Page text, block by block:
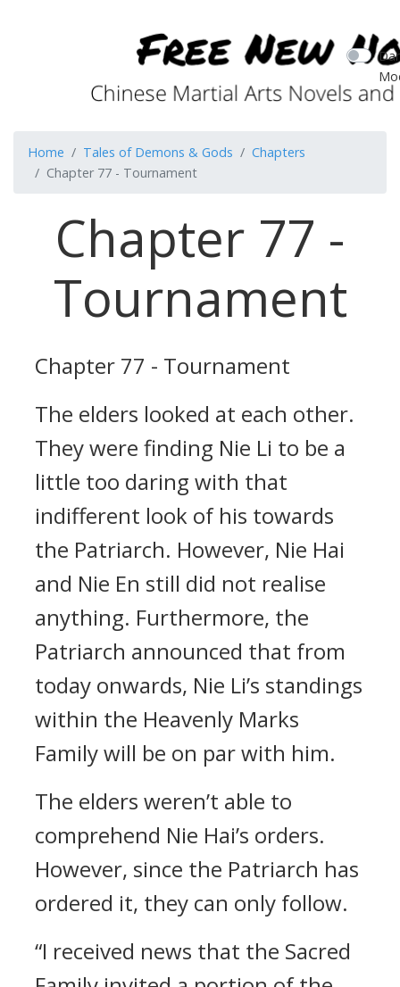
Home Tales of Demons & Gods
Chapters
Chapter 77 - Tournament
Chapter 77 -
Tournament
Chapter 77 - Tournament
The elders looked at each other.
They were finding Nie Li to be a
little too daring with that
indifferent look of his towards
the Patriarch. However, Nie Hai
and Nie En still did not realise
anything. Furthermore, the
Patriarch announced that from
today onwards, Nie Li’s standings
within the Heavenly Marks
Family will be on par with him.
The elders weren’t able to
comprehend Nie Hai’s orders.
However, since the Patriarch has
ordered it, they can only follow.
“I received news that the Sacred